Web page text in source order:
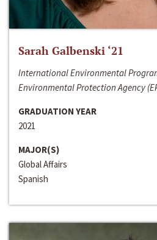
Sarah Galbenski ‘21
International Environmental
Environmental Protection Agency
GRADUATION YEAR
2021
MAJOR(S)
Global Affairs
Spanish